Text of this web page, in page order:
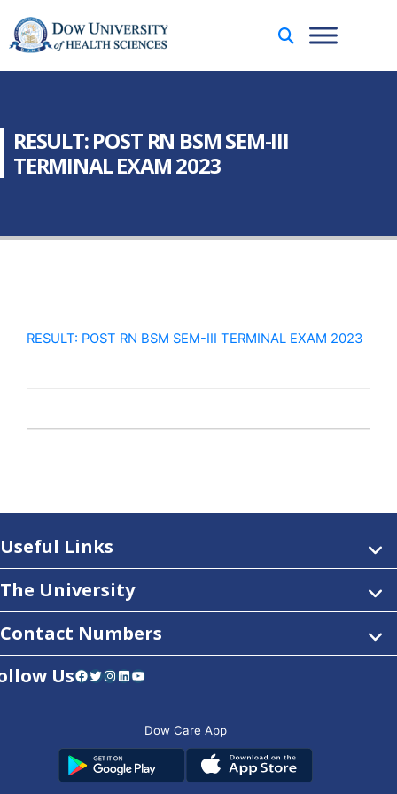
RESULT: POST RN BSM SEM-III
TERMINAL EXAM 2023
RESULT: POST RN BSM SEM-III TERMINAL EXAM 2023
Useful Links
The University
Contact Numbers
UsFacebook Twitter Instagram LinkedIn YouTube
Dow Care App